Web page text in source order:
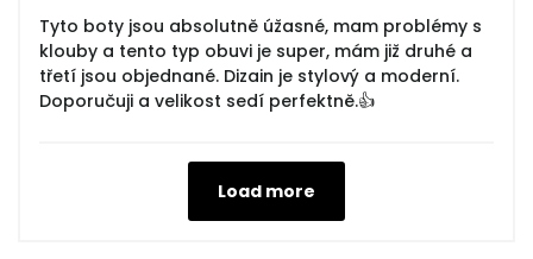
Tyto boty jsou absolutně úžasné, mam problémy s
klouby a tento typ obuvi je super, mám již druhé a
třetí jsou objednané. Dizain je stylový a moderní.
Doporučuji a velikost sedí perfektně.👍
Load more